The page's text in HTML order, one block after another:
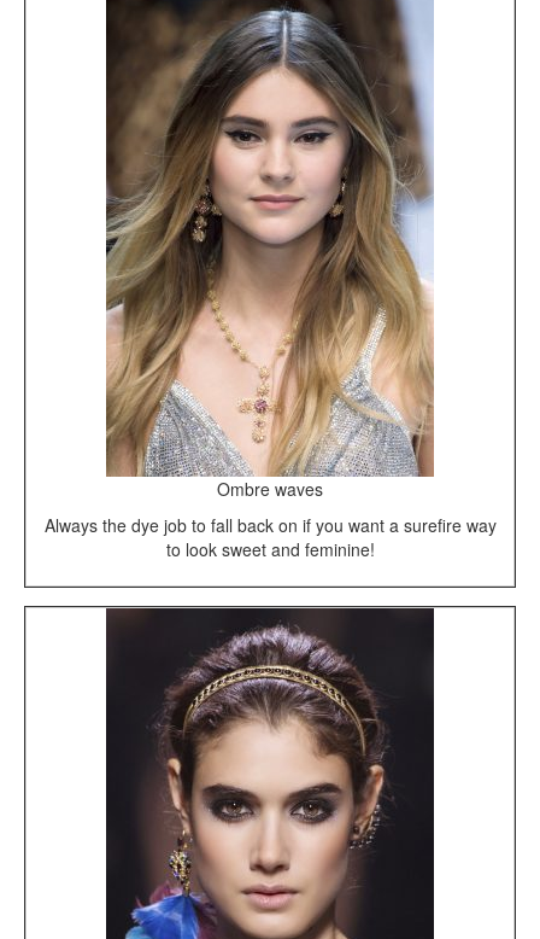
Ombre waves
Always the dye job to fall back on if you want a surefire way
to look sweet and feminine!